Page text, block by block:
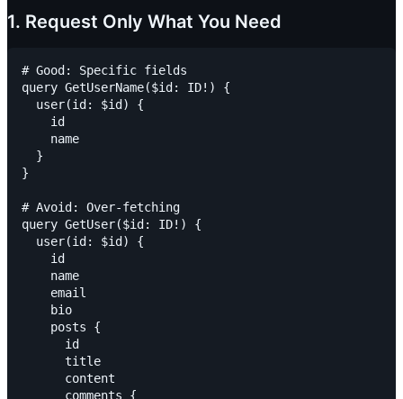
1. Request Only What You Need
# Good: Specific fields
query GetUserName($id: ID!) {
  user(id: $id) {
    id
    name
  }
}
# Avoid: Over-fetching
query GetUser($id: ID!) {
  user(id: $id) {
    id
    name
    email
    bio
    posts {
      id
      title
      content
      comments {